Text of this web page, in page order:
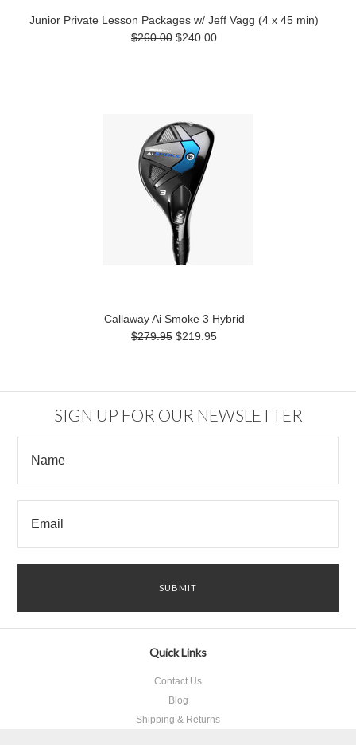
Junior Private Lesson Packages w/ Jeff Vagg (4 x 45 min)
$260.00 $240.00
Callaway Ai Smoke 3 Hybrid
$279.95 $219.95
SIGN UP FOR OUR NEWSLETTER
Quick Links
Contact Us
Blog
Shipping & Returns